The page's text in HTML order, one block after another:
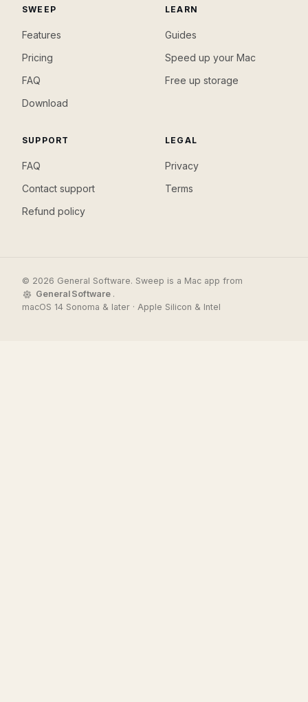
SWEEP
Features
Pricing
FAQ
Download
LEARN
Guides
Speed up your Mac
Free up storage
SUPPORT
FAQ
Contact support
Refund policy
LEGAL
Privacy
Terms
© 2026 General Software. Sweep is a Mac app from
General Software .
macOS 14 Sonoma & later · Apple Silicon & Intel